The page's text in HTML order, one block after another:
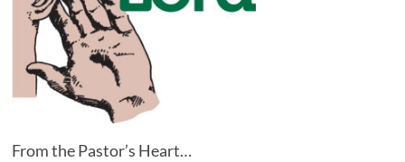
From the Pastor’s Heart…